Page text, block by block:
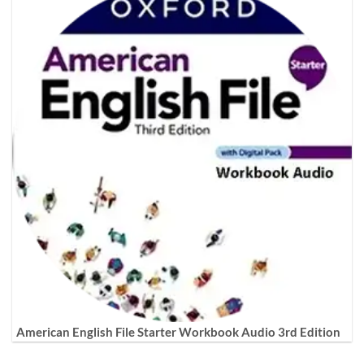
American English File Starter Workbook Audio 3rd Edition